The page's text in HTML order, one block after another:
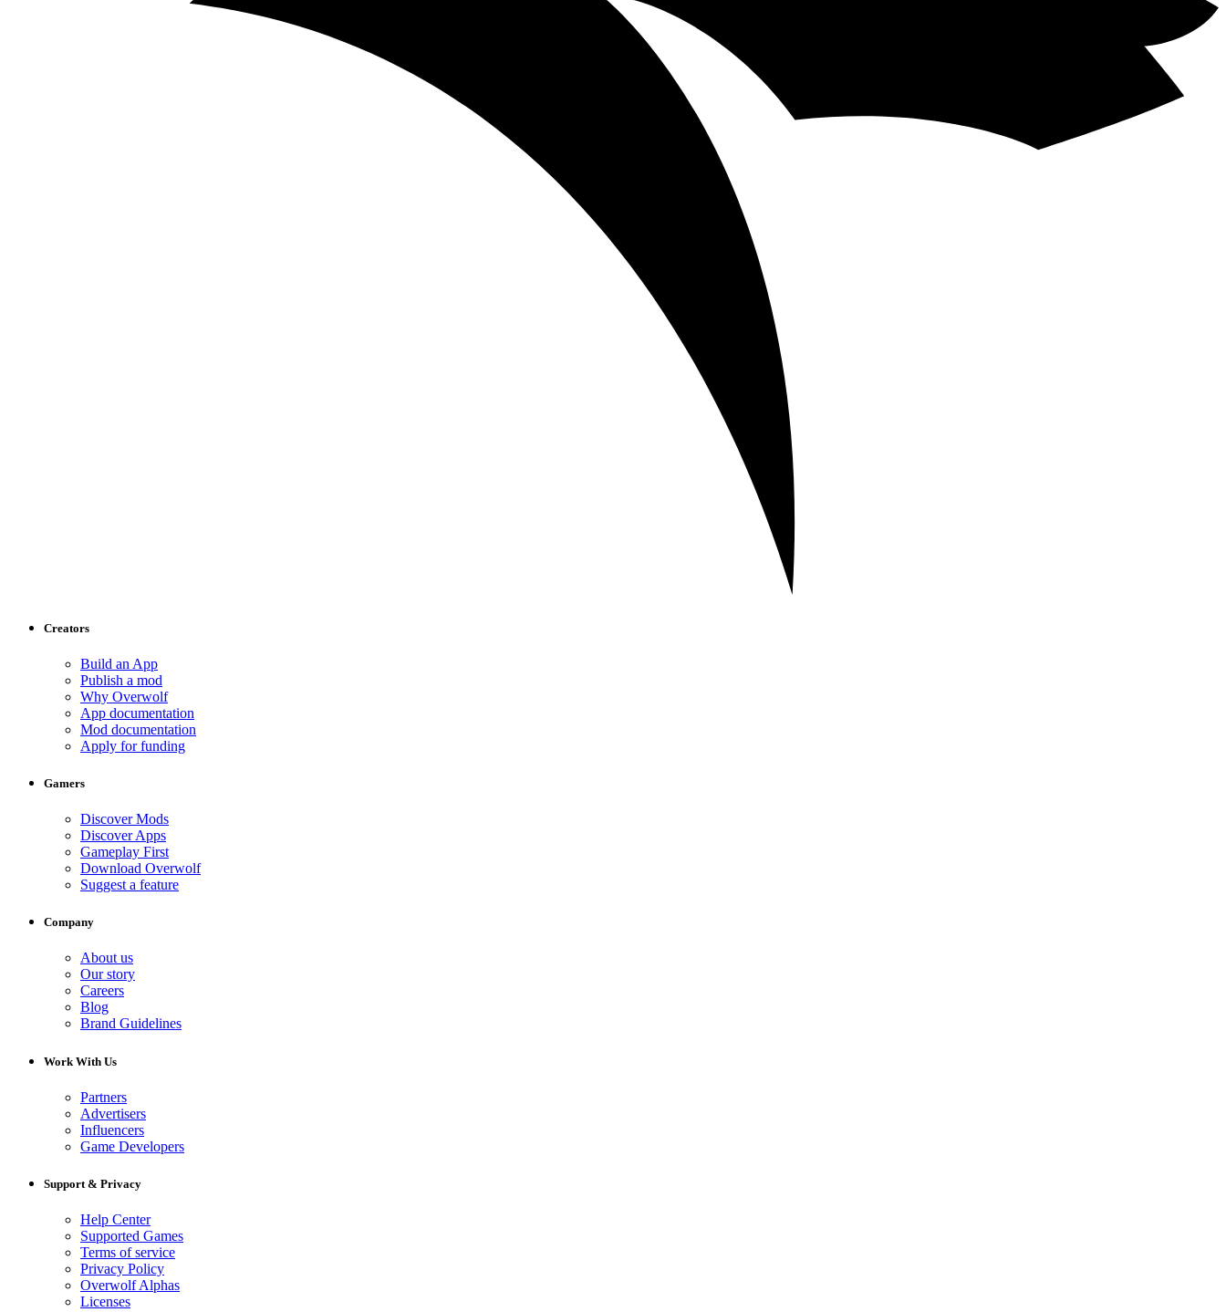
Creators
Build an App
Publish a mod
Why Overwolf
App documentation
Mod documentation
Apply for funding
Gamers
Discover Mods
Discover Apps
Gameplay First
Download Overwolf
Suggest a feature
Company
About us
Our story
Careers
Blog
Brand Guidelines
Work With Us
Partners
Advertisers
Influencers
Game Developers
Support & Privacy
Help Center
Supported Games
Terms of service
Privacy Policy
Overwolf Alphas
Licenses